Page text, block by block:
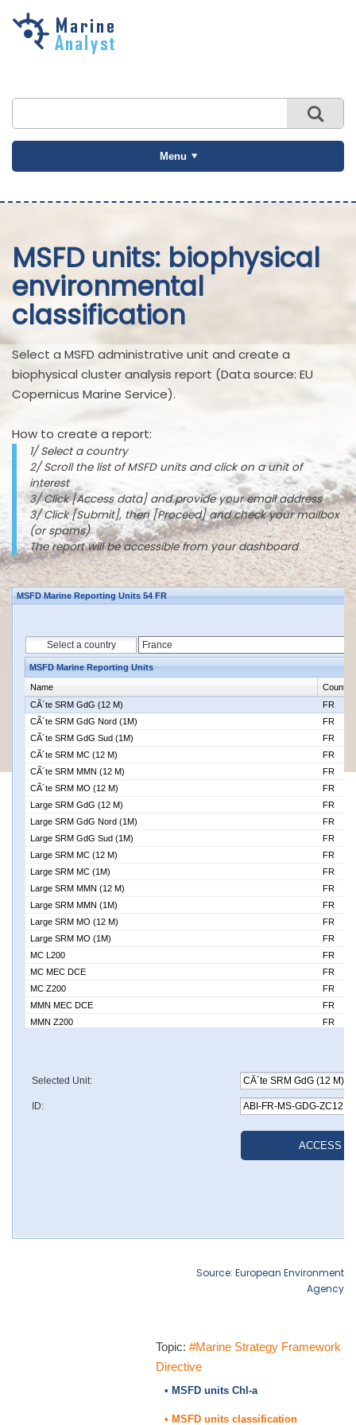
Skip to
Menu
MSFD units: biophysical
environmental
classification
Select a MSFD administrative unit and create a
biophysical cluster analysis report (Data source: EU
Copernicus Marine Service).
How to create a report:
1/ Select a country
2/ Scroll the list of MSFD units and click on a unit of
interest
3/ Click [Access data] and provide your email address
3/ Click [Submit], then [Proceed] and check your mailbox
(or spams)
The report will be accessible from your dashboard
Source: European Environment
Agency
Topic: #Marine Strategy Framework
Directive
• MSFD units Chl-a
• MSFD units classification